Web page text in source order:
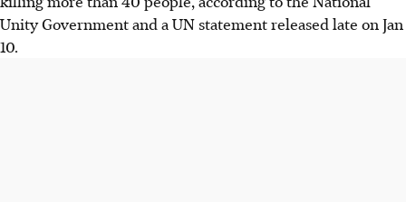
Unity Government and a UN statement released late on Jan
10.